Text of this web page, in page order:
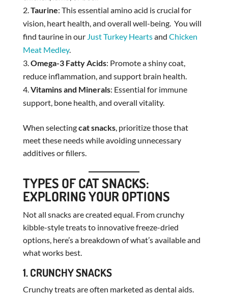
Taurine: This essential amino acid is crucial for
vision, heart health, and overall well-being. You will
find taurine in our Just Turkey Heartsand Chicken
Meat Medley.
Omega-3 Fatty Acids: Promote a shiny coat,
reduce inflammation, and support brain health.
Vitamins and Minerals: Essential for immune
support, bone health, and overall vitality.
When selectingcat snacks, prioritize those that
meet these needs while avoiding unnecessary
additives or fillers.
TYPES OF CAT SNACKS:
EXPLORING YOUR OPTIONS
Not all snacks are created equal. From crunchy
kibble-style treats to innovative freeze-dried
options, here’s a breakdown of what’s available and
what works best.
1. CRUNCHY SNACKS
Crunchy treats are often marketed as dental aids.